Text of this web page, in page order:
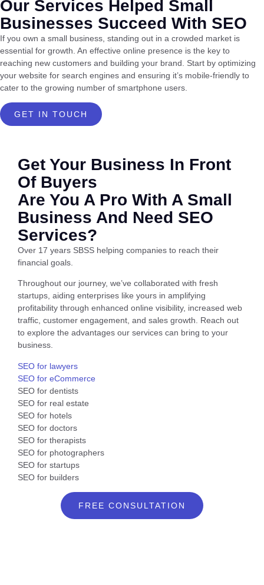
Our Services Helped Small
Businesses Succeed With SEO
If you own a small business, standing out in a crowded market is
essential for growth. An effective online presence is the key to
reaching new customers and building your brand. Start by optimizing
your website for search engines and ensuring it’s mobile-friendly to
cater to the growing number of smartphone users.
GET IN TOUCH
Get Your Business In Front
Of Buyers
Are You A Pro With A Small
Business And Need SEO
Services?
Over 17 years SBSS helping companies to reach their
financial goals.
Throughout our journey, we’ve collaborated with fresh
startups, aiding enterprises like yours in amplifying
profitability through enhanced online visibility, increased web
traffic, customer engagement, and sales growth. Reach out
to explore the advantages our services can bring to your
business.
SEO for lawyers
SEO for eCommerce
SEO for dentists
SEO for real estate
SEO for hotels
SEO for doctors
SEO for therapists
SEO for photographers
SEO for startups
SEO for builders
FREE CONSULTATION